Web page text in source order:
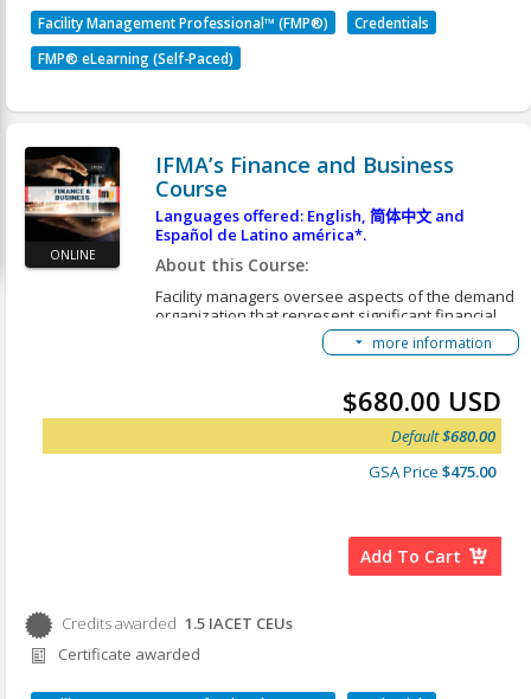
IFMA's Project Management Course
FMP Courses Learning Objectives
Facility Management Professional™ (FMP®)
Credentials
FMP® eLearning (Self-Paced)
ONLINE
IFMA’s Finance and Business
Course
Languages offered: English, 简体中文 and
Español de Latino américa*.
About this Course:
Facility managers oversee aspects of the demand
organization that represent significant financial
investment in technology, buildings, structures,
interiors, exteriors and grounds. They are
maintenance of the buildings and grounds as well
as service contracts. The demand organization
may choose to contract for services. Due to the
dynamic global environment, finance and
business management is a complex undertaking
The administration of the financial
management of the FM organization
the policies, practices and norms of the
more information
$680.00 USD
Default$680.00
GSA Price $475.00
Add To Cart
Credits awarded per Session. See individual Sessions
for further details.
Credits awarded 1.5 IACET CEUs
Certificate awarded